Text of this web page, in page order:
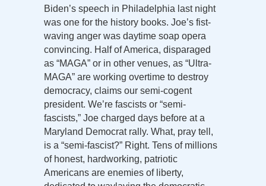
Biden’s speech in Philadelphia last night
was one for the history books. Joe’s fist-
waving anger was daytime soap opera
convincing. Half of America, disparaged
as “MAGA” or in other venues, as “Ultra-
MAGA” are working overtime to destroy
democracy, claims our semi-cogent
president. We’re fascists or “semi-
fascists,” Joe charged days before at a
Maryland Democrat rally. What, pray tell,
is a “semi-fascist?” Right. Tens of millions
of honest, hardworking, patriotic
Americans are enemies of liberty,